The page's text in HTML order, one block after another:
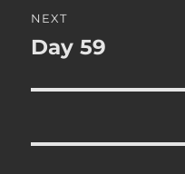
NEXT
Next
Day 59